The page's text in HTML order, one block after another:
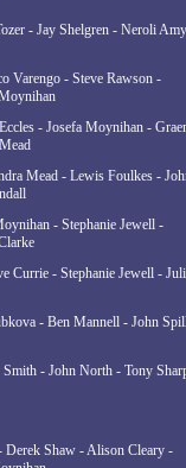
- Jay Shelgren - Neroli
Varengo - Steve Rawson -
- Josefa Moynihan -
Mead - Lewis Foulkes -
- Stephanie Jewell -
Currie - Stephanie Jewell -
- Ben Mannell - John
- John North - Tony
Derek Shaw - Alison Cleary -